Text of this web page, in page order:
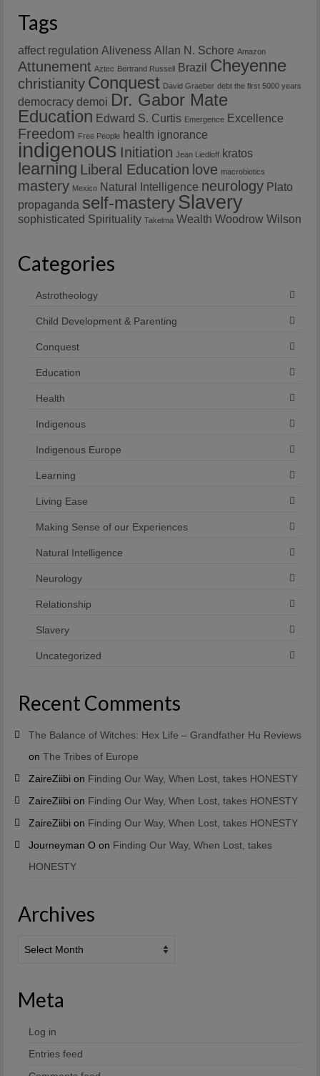
Tags
affect regulation Aliveness Allan N. Schore Amazon
Attunement Aztec Bertrand Russell Brazil Cheyenne
christianity Conquest David Graeber debt the first 5000 years
democracy demoi Dr. Gabor Mate
Education Edward S. Curtis Emergence Excellence
Freedom Free People health ignorance
indigenous Initiation Jean Liedloff kratos
learning Liberal Education love macrobiotics
mastery Mexico Natural Intelligence neurology Plato
propaganda self-masterySlavery
sophisticated Spirituality Takelma Wealth Woodrow Wilson
Categories
Astrotheology
Child Development & Parenting
Conquest
Education
Health
Indigenous
Indigenous Europe
Learning
Living Ease
Making Sense of our Experiences
Natural Intelligence
Neurology
Relationship
Slavery
Uncategorized
Recent Comments
The Balance of Witches: Hex Life – Grandfather Hu Reviews
on The Tribes of Europe
ZaireZiibi on Finding Our Way, When Lost, takes HONESTY
ZaireZiibi on Finding Our Way, When Lost, takes HONESTY
ZaireZiibi on Finding Our Way, When Lost, takes HONESTY
Journeyman O on Finding Our Way, When Lost, takes
HONESTY
Archives
Meta
Log in
Entries feed